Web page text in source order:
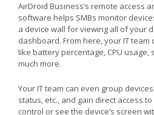
AirDroid Business’s remote access
software helps SMBs monitor
a device wall for viewing all of your
dashboard. From here, your IT team
like battery percentage, CPU
much more.
Your IT team can even group
status, etc., and gain direct access
control or see the device’s screen